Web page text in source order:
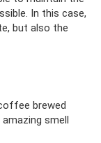
In this case,
but also the
brewed
smell